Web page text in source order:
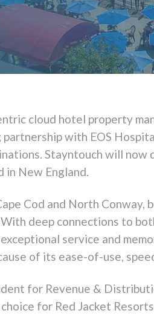
cloud hotel property
partnership with EOS
Stayntouch will
New England.
Cod and North Conway,
deep connections to
service and
of its ease-of-use,
for Revenue &
for Red Jacket